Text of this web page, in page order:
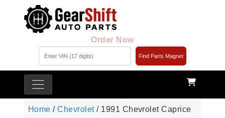
Order Now
Find Parts Magnet
Home /Chevrolet/ 1991 Chevrolet Caprice